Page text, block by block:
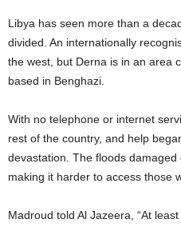
Libya has seen more than a
divided. An internationally
the west, but Derna is in an area
based in Benghazi.
With no telephone or internet
rest of the country, and help
devastation. The floods
making it harder to access those
Madroud told Al Jazeera, “At